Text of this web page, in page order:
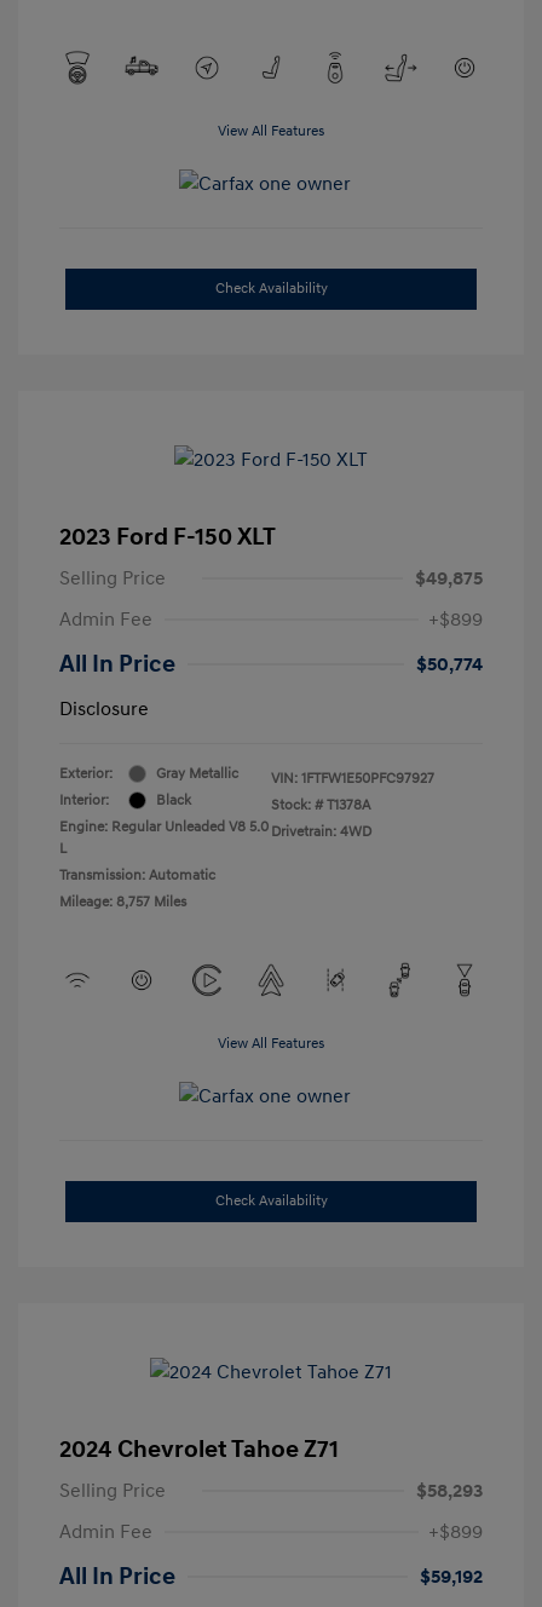
View All Features
Check Availability
2023 Ford F-150 XLT
Selling Price
$49,875
Admin Fee
+$899
All In Price
$50,774
Disclosure
Exterior:
Gray Metallic
Interior:
Black
Engine: Regular Unleaded V8 5.0
L
Transmission: Automatic
Mileage: 8,757 Miles
VIN: 1FTFW1E50PFC97927
Stock: # T1378A
Drivetrain: 4WD
View All Features
Check Availability
2024 Chevrolet Tahoe Z71
Selling Price
$58,293
Admin Fee
+$899
All In Price
$59,192